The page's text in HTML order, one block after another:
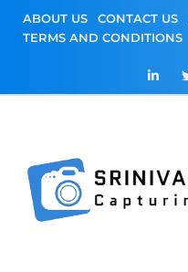
content
ABOUT US CONTACT US
TERMS AND CONDITIONS